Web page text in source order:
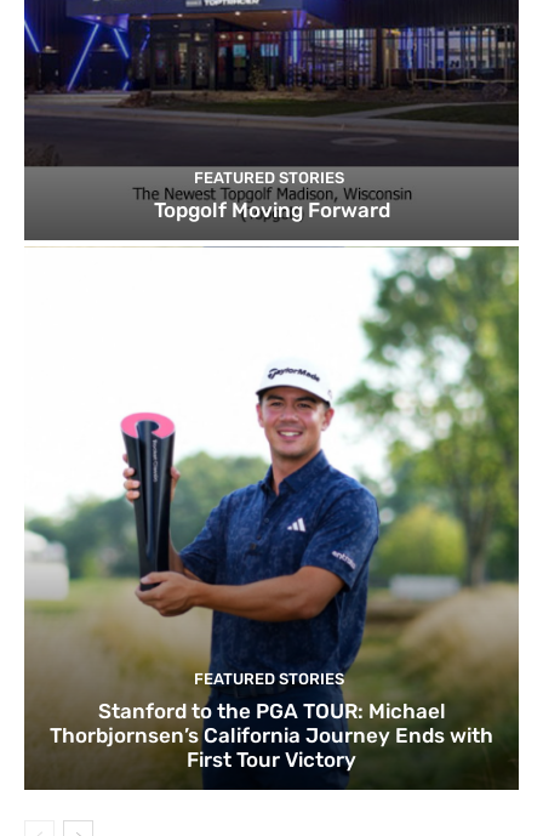
FEATURED STORIES
Topgolf Moving Forward
FEATURED STORIES
Stanford to the PGA TOUR: Michael
Thorbjornsen’s California Journey Ends with
First Tour Victory